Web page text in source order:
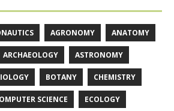
AGRONOMY ANATOMY
ARCHAEOLOGY ASTRONOMY
BOTANY CHEMISTRY
SCIENCE ECOLOGY